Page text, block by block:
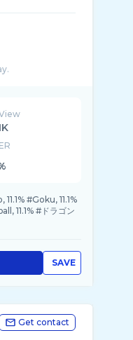
#Goku, 11.1%
11.1% #ドラゴン
SAVE
Get contact